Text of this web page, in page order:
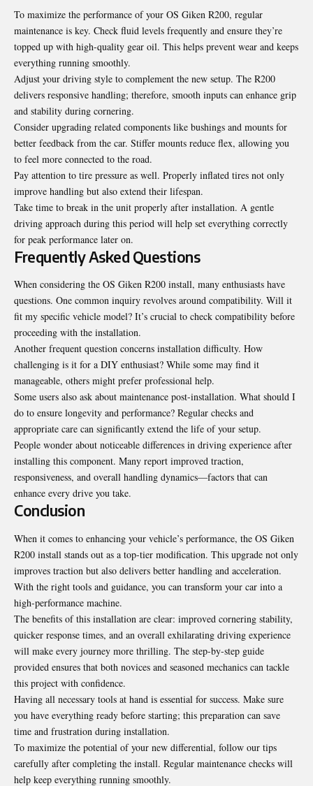
To maximize the performance of your OS Giken R200, regular
maintenance is key. Check fluid levels frequently and ensure they’re
topped up with high-quality gear oil. This helps prevent wear and keeps
everything running smoothly.
Adjust your driving style to complement the new setup. The R200
delivers responsive handling; therefore, smooth inputs can enhance grip
and stability during cornering.
Consider upgrading related components like bushings and mounts for
better feedback from the car. Stiffer mounts reduce flex, allowing you
to feel more connected to the road.
Pay attention to tire pressure as well. Properly inflated tires not only
improve handling but also extend their lifespan.
Take time to break in the unit properly after installation. A gentle
driving approach during this period will help set everything correctly
for peak performance later on.
Frequently Asked Questions
When considering the OS Giken R200 install, many enthusiasts have
questions. One common inquiry revolves around compatibility. Will it
fit my specific vehicle model? It’s crucial to check compatibility before
proceeding with the installation.
Another frequent question concerns installation difficulty. How
challenging is it for a DIY enthusiast? While some may find it
manageable, others might prefer professional help.
Some users also ask about maintenance post-installation. What should I
do to ensure longevity and performance? Regular checks and
appropriate care can significantly extend the life of your setup.
People wonder about noticeable differences in driving experience after
installing this component. Many report improved traction,
responsiveness, and overall handling dynamics—factors that can
enhance every drive you take.
Conclusion
When it comes to enhancing your vehicle’s performance, the OS Giken
R200 install stands out as a top-tier modification. This upgrade not only
improves traction but also delivers better handling and acceleration.
With the right tools and guidance, you can transform your car into a
high-performance machine.
The benefits of this installation are clear: improved cornering stability,
quicker response times, and an overall exhilarating driving experience
will make every journey more thrilling. The step-by-step guide
provided ensures that both novices and seasoned mechanics can tackle
this project with confidence.
Having all necessary tools at hand is essential for success. Make sure
you have everything ready before starting; this preparation can save
time and frustration during installation.
To maximize the potential of your new differential, follow our tips
carefully after completing the install. Regular maintenance checks will
help keep everything running smoothly.